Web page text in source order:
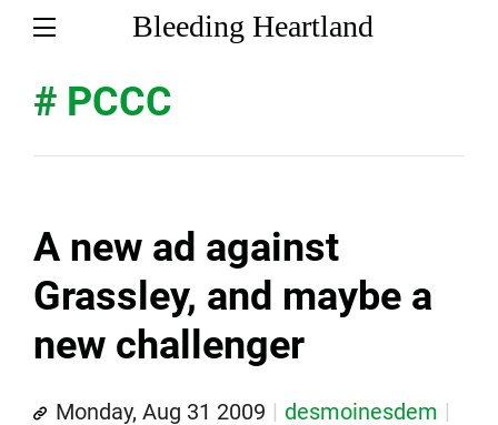
Bleeding Heartland
# PCCC
A new ad against
Grassley, and maybe a
new challenger
Monday, Aug 31 2009
desmoinesdem